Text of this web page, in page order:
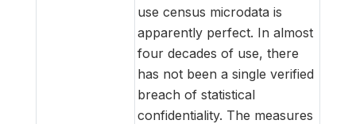
use census microdata is
apparently perfect. In almost
four decades of use, there
has not been a single verified
breach of statistical
confidentiality. The measures